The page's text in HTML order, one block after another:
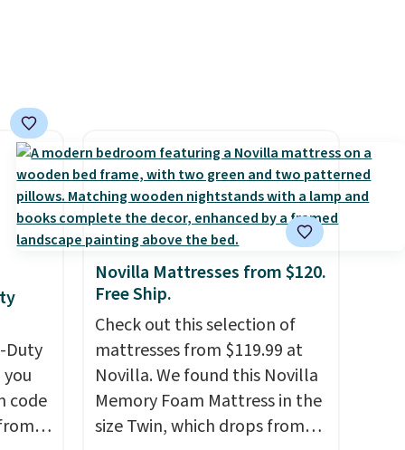
Duty
code
Novilla Mattresses from $120.
Free Ship.
Check out this selection of
mattresses from $119.99 at
Novilla. We found this Novilla
Memory Foam Mattress in the
size Twin, which drops from